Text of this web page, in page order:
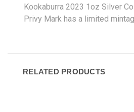
Kookaburra 2023 1oz Silver
Privy Mark has a limited
RELATED PRODUCTS